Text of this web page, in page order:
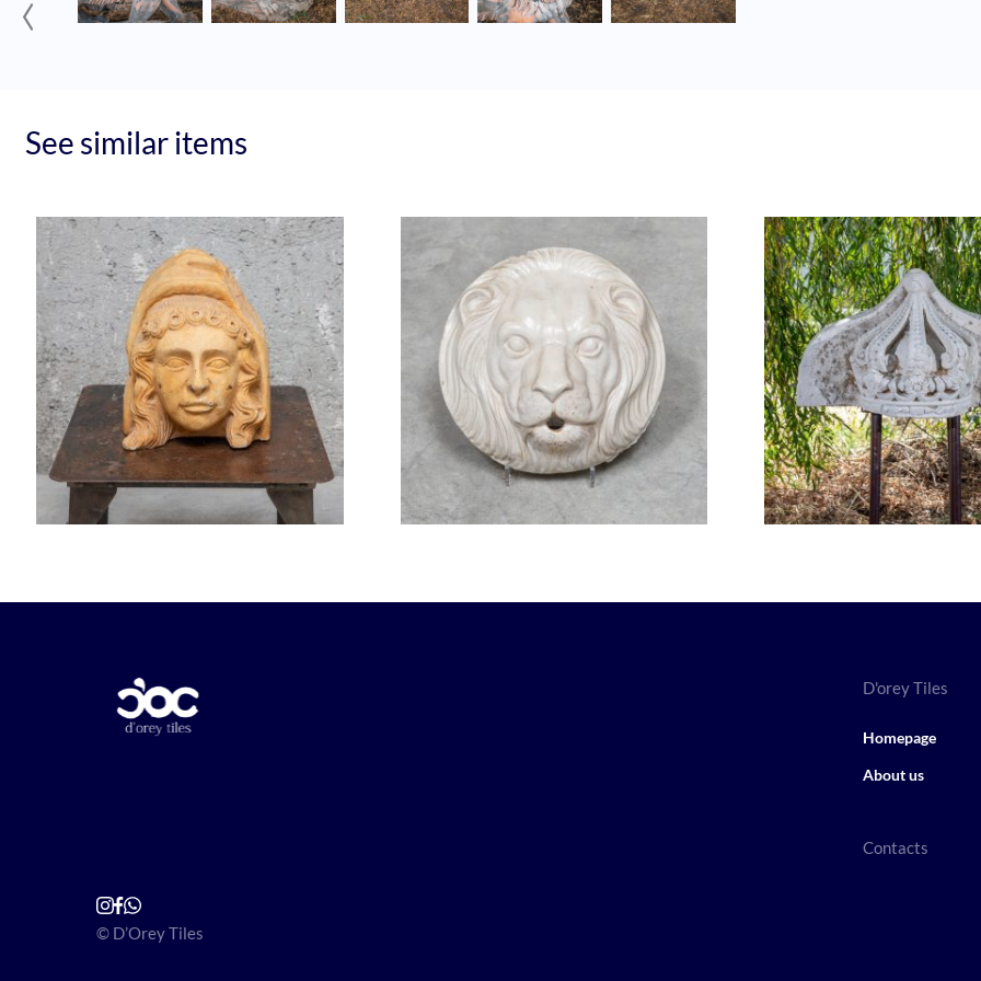
See similar items
D'orey Tiles
Homepage
About us
Contacts
© D’Orey Tiles